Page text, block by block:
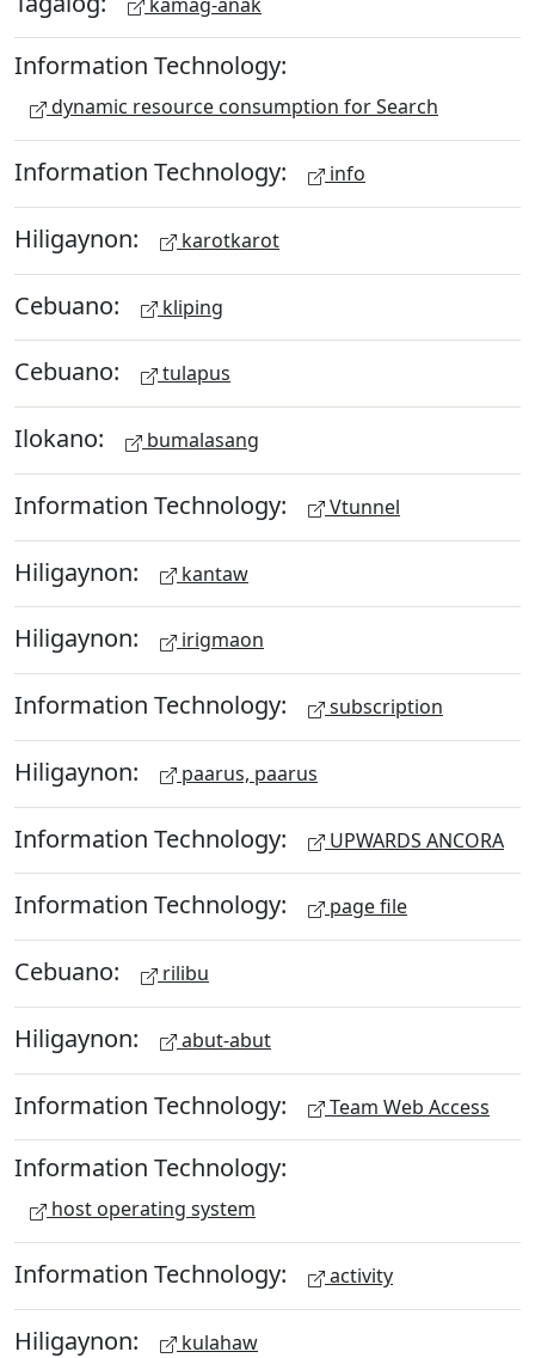
Information Technology:
dynamic resource consumption for Search
Information Technology: info
Hiligaynon: karotkarot
Cebuano: kliping
Cebuano: tulapus
Ilokano: bumalasang
Information Technology: Vtunnel
Hiligaynon: kantaw
Hiligaynon: irigmaon
Information Technology: subscription
Hiligaynon: paarus, paarus
Information Technology: UPWARDS ANCORA
Information Technology: page file
Cebuano: rilibu
Hiligaynon: abut-abut
Information Technology: Team Web Access
Information Technology:
host operating system
Information Technology: activity
Hiligaynon: kulahaw